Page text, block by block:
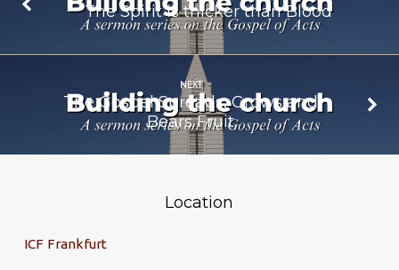
The Spirit is thicker than Blood
NEXT
The Gospel Spreads, Grows and
Bears Fruit
Location
ICF Frankfurt